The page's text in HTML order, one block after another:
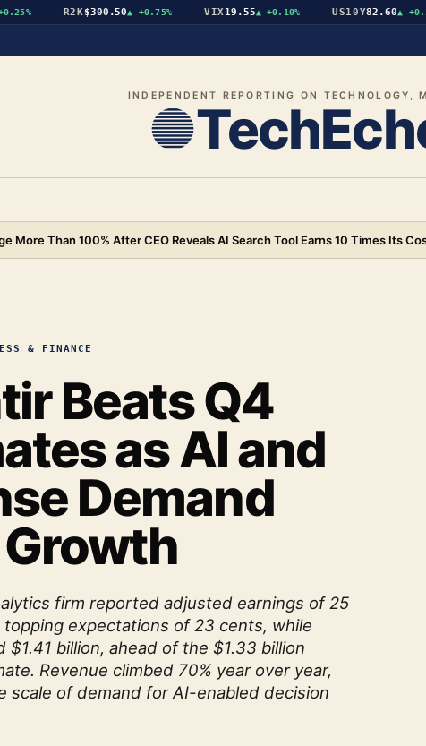
R2K$300.50 ▲ +0.75% VIX19.55 ▲ +0.10% US10Y82.60▲ +0.10%
INDEPENDENT REPORTING ON TECHNOLOGY,
More Than 100% After CEO Reveals AI Search Tool Earns 10 Times Its
& FINANCE
Beats Q4
as AI and
Demand
firm reported adjusted earnings of 25
expectations of 23 cents, while
$1.41 billion, ahead of the $1.33 billion
Revenue climbed 70% year over year,
scale of demand for AI-enabled decision